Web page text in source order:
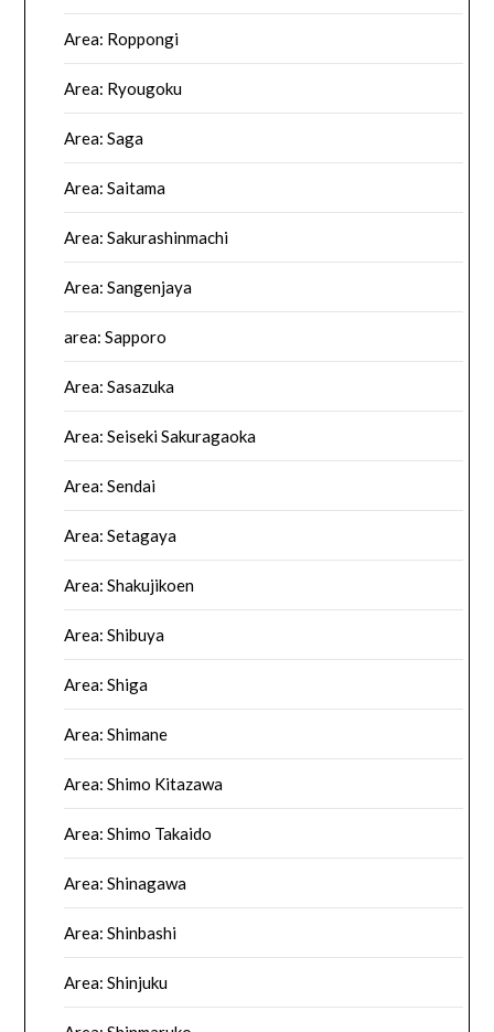
Area: Roppongi
Area: Ryougoku
Area: Saga
Area: Saitama
Area: Sakurashinmachi
Area: Sangenjaya
area: Sapporo
Area: Sasazuka
Area: Seiseki Sakuragaoka
Area: Sendai
Area: Setagaya
Area: Shakujikoen
Area: Shibuya
Area: Shiga
Area: Shimane
Area: Shimo Kitazawa
Area: Shimo Takaido
Area: Shinagawa
Area: Shinbashi
Area: Shinjuku